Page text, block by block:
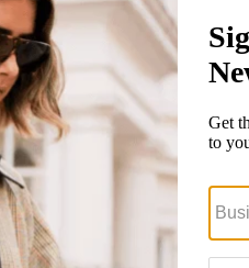
it more appealing by
with the dandruff shampoo
with ads stating, “Are you
ingredient profile
and products were